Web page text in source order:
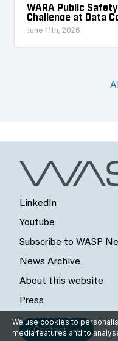
WARA Public
Challenge at Data
June 11th, 2026
LinkedIn
Youtube
Subscribe to WASP
News Archive
About this website
Press
Contact
We use cookies to
media features and to